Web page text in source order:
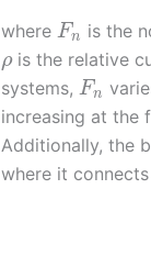
where Fn is the
ρis the relative
systems, Fn
increasing at the
Additionally, the
where it